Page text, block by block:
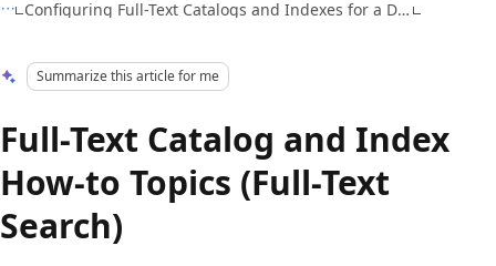
Configuring Full-Text Catalogs and Indexes for a Database
Summarize this article for me
Full-Text Catalog and Index
How-to Topics (Full-Text
Search)